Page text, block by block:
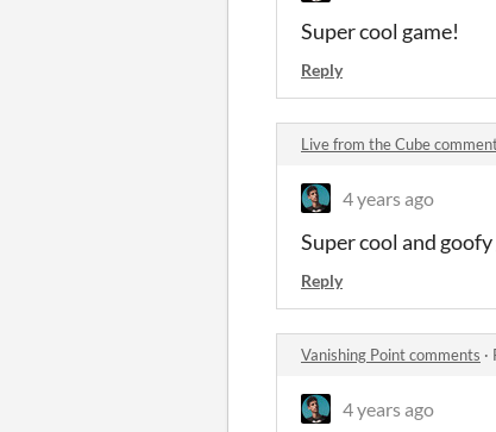
Super cool game!
Reply
Live from the Cube
4 years ago
Super cool and
Reply
Vanishing Point comments ·
4 years ago